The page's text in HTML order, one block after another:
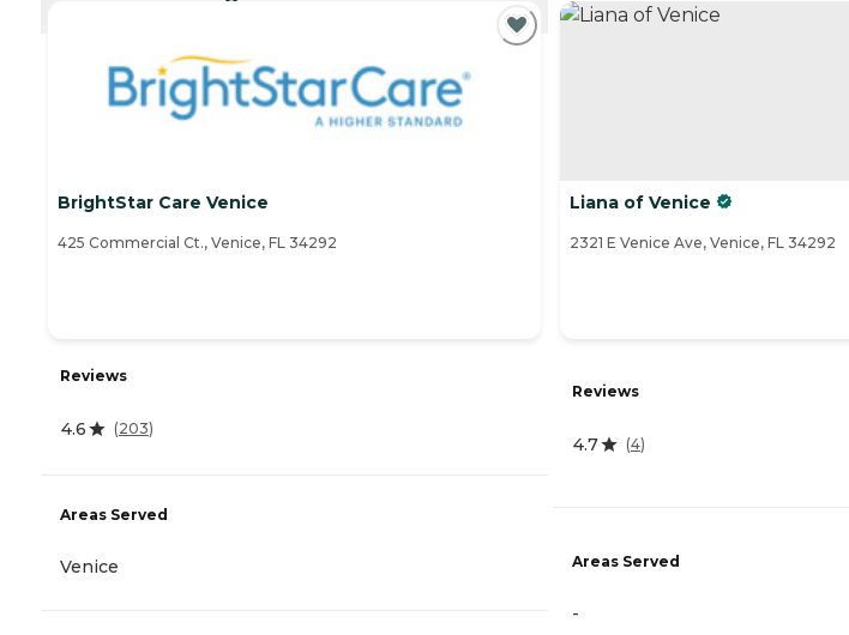
BrightStar Care Venice
425 Commercial Ct., Venice, FL 34292
Reviews
4.6 (203)
Areas Served
Venice
Liana of Venice
2321 E Venice Ave, Venice, FL 34292
Reviews
4.7 (4)
Areas Served
-